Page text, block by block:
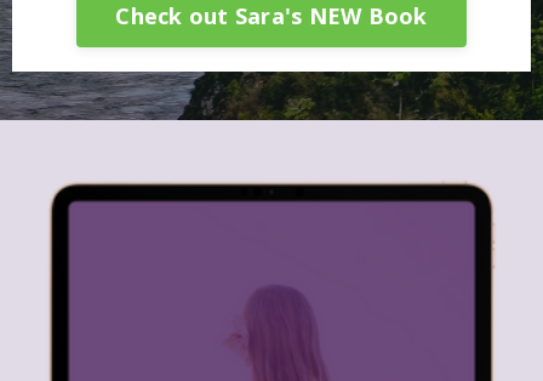
Check out Sara's NEW Book